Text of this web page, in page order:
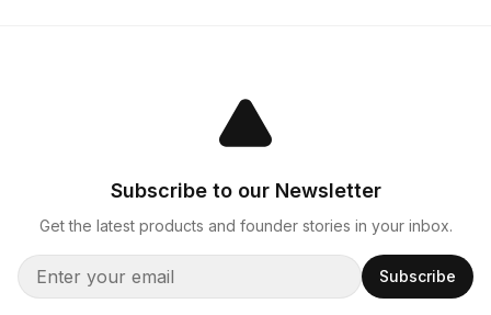
Subscribe to our Newsletter
Get the latest products and founder stories in your inbox.
Subscribe